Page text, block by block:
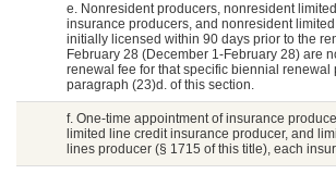
e. Nonresident producers, nonresident
insurance producers, and nonresident
initially licensed within 90 days prior to the
February 28 (December 1-February 28) are
renewal fee for that specific biennial renewal
paragraph (23)d. of this section.
f. One-time appointment of insurance
limited line credit insurance producer, and
lines producer (§ 1715 of this title), each